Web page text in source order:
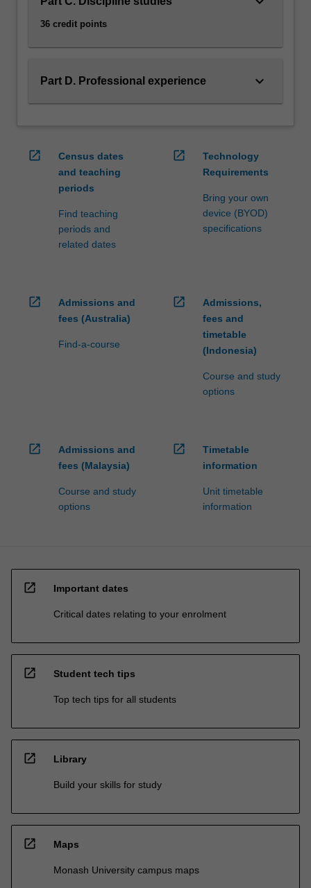
36 credit points
Part D. Professional experience keyboard_arrow_down
open_in_new
Census dates
and teaching
periods
Find teaching
periods and
related dates
open_in_new
Technology
Requirements
Bring your own
device (BYOD)
specifications
open_in_new
Admissions and
fees (Australia)
Find-a-course
open_in_new
Admissions,
fees and
timetable
(Indonesia)
Course and study
options
open_in_new
Admissions and
fees (Malaysia)
Course and study
options
open_in_new
Timetable
information
Unit timetable
information
open_in_new Important dates
Critical dates relating to your enrolment
open_in_new Student tech tips
Top tech tips for all students
open_in_new Library
Build your skills for study
open_in_new Maps
Monash University campus maps